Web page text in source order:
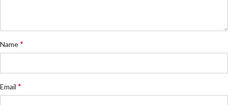
Name*
Email *